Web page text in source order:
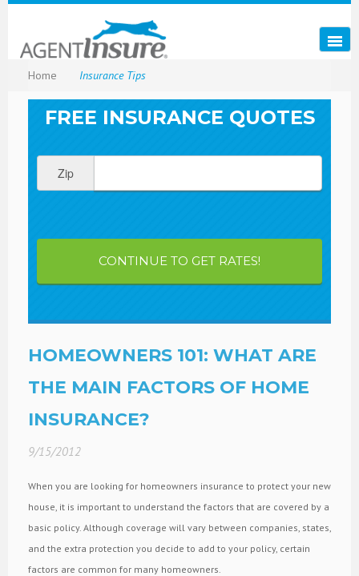
Home Insurance Tips
FREE INSURANCE QUOTES
Zip
CONTINUE TO GET RATES!
HOMEOWNERS 101: WHAT ARE
THE MAIN FACTORS OF HOME
INSURANCE?
9/15/2012
When you are looking for homeowners insurance to protect your new
house, it is important to understand the factors that are covered by a
basic policy. Although coverage will vary between companies, states,
and the extra protection you decide to add to your policy, certain
factors are common for many homeowners.